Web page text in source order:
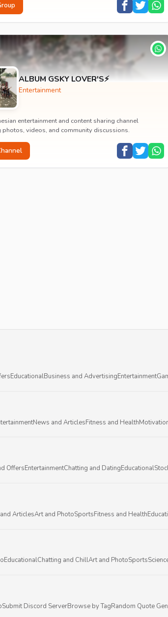
ALBUM GSKY LOVER'S⚡
Entertainment
entertainment and content sharing channel
photos, videos, and community discussions.
EducationalBusiness and AdvertisingEntertainment
News and ArticlesFitness and Health
OffersEntertainmentChatting and DatingEducational
ArticlesArt and PhotoSportsFitness and Health
EducationalChatting and ChillArt and PhotoSports
Submit Discord ServerBrowse by TagRandom Quote